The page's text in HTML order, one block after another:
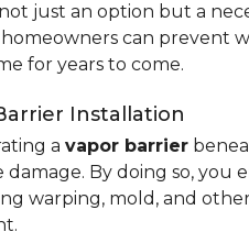
just an option but a
can prevent
for years to come.
Installation
a vapor barrier
damage. By doing so, you
warping, mold, and